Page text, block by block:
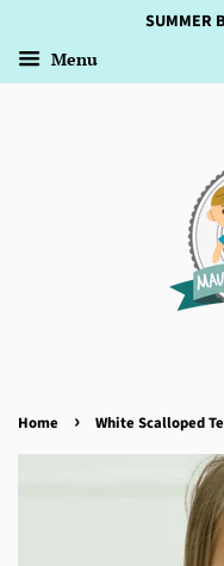
SUMMER
Menu
Home › White Scalloped